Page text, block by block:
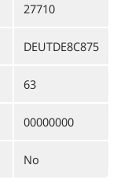
27710
DEUTDE8C875
63
00000000
No